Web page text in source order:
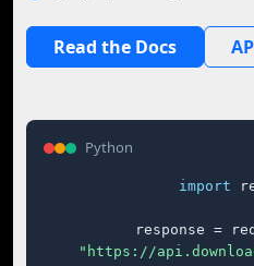
Read the Docs
Python
import
response =
"https://